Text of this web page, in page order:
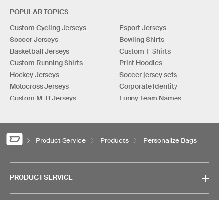
POPULAR TOPICS
Custom Cycling Jerseys
Soccer Jerseys
Basketball Jerseys
Custom Running Shirts
Hockey Jerseys
Motocross Jerseys
Custom MTB Jerseys
Esport Jerseys
Bowling Shirts
Custom T-Shirts
Print Hoodies
Soccer jersey sets
Corporate Identity
Funny Team Names
Product Service Products Personalize Bags
PRODUCT SERVICE